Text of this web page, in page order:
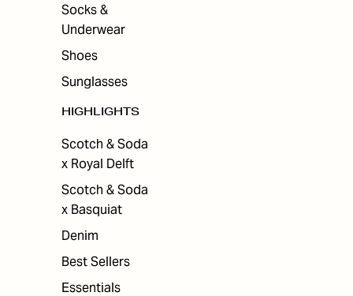
Socks &
Underwear
Shoes
Sunglasses
HIGHLIGHTS
Scotch & Soda
x Royal Delft
Scotch & Soda
x Basquiat
Denim
Best Sellers
Essentials